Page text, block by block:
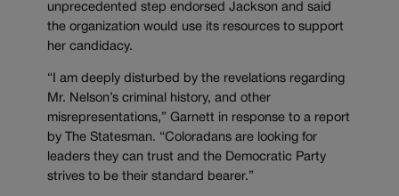
unprecedented step endorsed Jackson and said
the organization would use its resources to support
her candidacy.
“I am deeply disturbed by the revelations regarding
Mr. Nelson’s criminal history, and other
misrepresentations,” Garnett in response to a report
by The Statesman. “Coloradans are looking for
leaders they can trust and the Democratic Party
strives to be their standard bearer.”